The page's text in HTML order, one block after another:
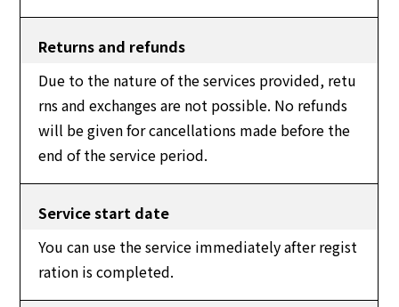
Returns and refunds
Due to the nature of the services provided, retu
rns and exchanges are not possible. No refunds
will be given for cancellations made before the
end of the service period.
Service start date
You can use the service immediately after regist
ration is completed.